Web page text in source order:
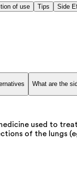
of use Tips Side
What are the
used to
of the lungs